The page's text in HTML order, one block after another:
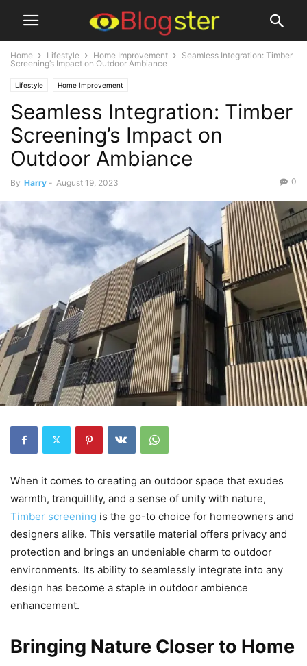
Home Lifestyle Home Improvement
Seamless Integration: Timber
Screening’s Impact on Outdoor Ambiance
Lifestyle Home Improvement
Seamless Integration: Timber
Screening’s Impact on
Outdoor Ambiance
By Harry - August 19, 2023 0
When it comes to creating an outdoor space that exudes
warmth, tranquillity, and a sense of unity with nature,
Timber screening is the go-to choice for homeowners and
designers alike. This versatile material offers privacy and
protection and brings an undeniable charm to outdoor
environments. Its ability to seamlessly integrate into any
design has become a staple in outdoor ambience
enhancement.
Bringing Nature Closer to Home